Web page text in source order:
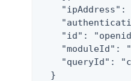
"ipAddress":
"id":
"moduleId":
"queryId":
  }